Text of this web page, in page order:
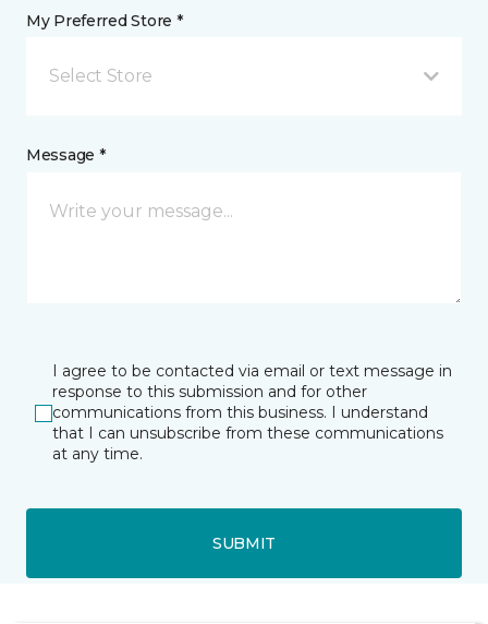
My Preferred Store *
Select Store
Message *
I agree to be contacted via email or text message in
response to this submission and for other
communications from this business. I understand
that I can unsubscribe from these communications
at any time.
SUBMIT